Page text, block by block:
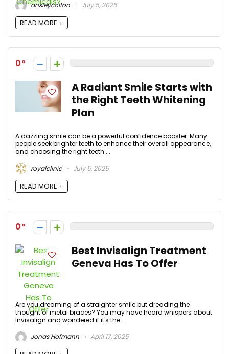
ansleycolton
July 5, 2025
READ MORE +
0
A Radiant Smile Starts with
the Right Teeth Whitening
Plan
A dazzling smile can be a powerful confidence booster. Many
people seek brighter teeth to enhance their overall appearance,
and choosing the right teeth ...
royalclinic
July 5, 2025
READ MORE +
0
Best Invisalign Treatment
Geneva Has To Offer
Are you dreaming of a straighter smile but dreading the
thought of metal braces? You may have heard whispers about
Invisalign and wondered if it's the ...
Jonas Hofmann
April 17, 2025